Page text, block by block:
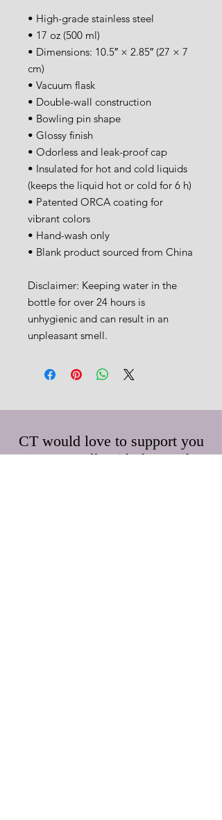
• High-grade stainless steel
• 17 oz (500 ml)
• Dimensions: 10.5″ × 2.85″ (27 × 7
cm)
• Vacuum flask
• Double-wall construction
• Bowling pin shape
• Glossy finish
• Odorless and leak-proof cap
• Insulated for hot and cold liquids
(keeps the liquid hot or cold for 6 h)
• Patented ORCA coating for
vibrant colors
• Hand-wash only
• Blank product sourced from China
Disclaimer: Keeping water in the
bottle for over 24 hours is
unhygienic and can result in an
unpleasant smell.
CT would love to support you
in your walk with the Lord.